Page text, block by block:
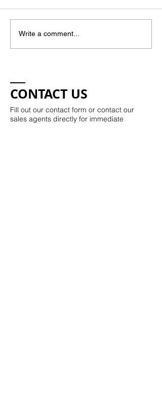
Local Artists
showcase at
Write a comment...
CONTACT US
Fill out our contact form or contact our
sales agents directly for immediate